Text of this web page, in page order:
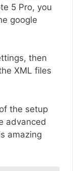
5 Pro, you
google
then
XML files
the setup
advanced
amazing